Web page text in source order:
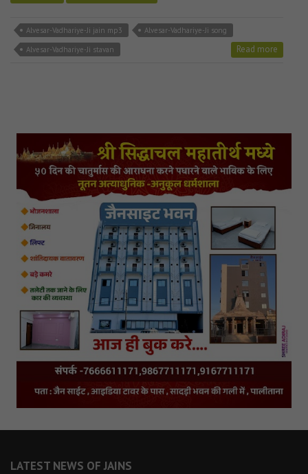
Alvesar-Vadhariye-Ji jain mp3
Alvesar-Vadhariye-Ji song
Alvesar-Vadhariye-Ji stavan
Read more
LATEST NEWS OF JAINS